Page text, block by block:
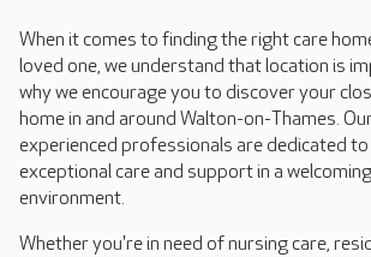
When it comes to finding the right care
loved one, we understand that location is
why we encourage you to discover your
home in and around Walton-on-Thames.
experienced professionals are dedicated
exceptional care and support in a
environment.
Whether you're in need of nursing care,